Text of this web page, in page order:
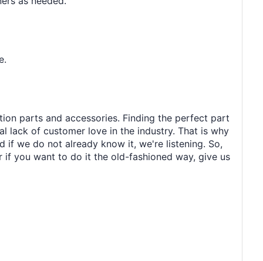
parts and accessories. Finding the perfect part
lack of customer love in the industry. That is why
if we do not already know it, we're listening. So,
you want to do it the old-fashioned way, give us